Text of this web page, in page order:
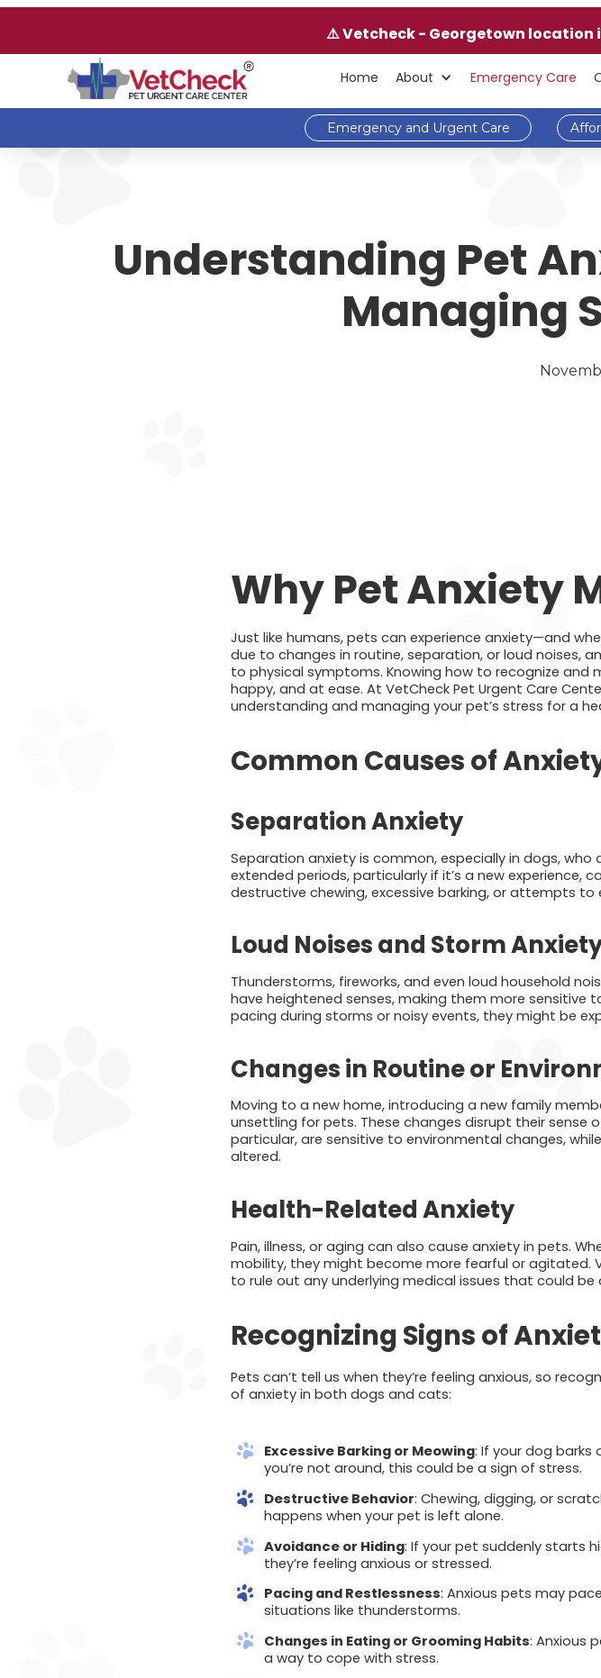
⚠️ Vetcheck - Georgetown
Home About Emergency Care
Emergency and Urgent Care
Understanding Pet
Managing
Why Pet Anxiety
Just like humans, pets can experience anxiety—and
due to changes in routine, separation, or loud noises,
to physical symptoms. Knowing how to recognize and
happy, and at ease. At VetCheck Pet Urgent Care
understanding and managing your pet’s stress for a
Common Causes of
Separation Anxiety
Separation anxiety is common, especially in dogs,
extended periods, particularly if it’s a new experience,
destructive chewing, excessive barking, or attempts to
Loud Noises and Storm
Thunderstorms, fireworks, and even loud household
have heightened senses, making them more sensitive
pacing during storms or noisy events, they might be
Changes in Routine or
Moving to a new home, introducing a new family
unsettling for pets. These changes disrupt their sense
particular, are sensitive to environmental changes,
altered.
Health-Related Anxiety
Pain, illness, or aging can also cause anxiety in pets.
mobility, they might become more fearful or agitated.
to rule out any underlying medical issues that could
Recognizing Signs of
Pets can’t tell us when they’re feeling anxious, so
of anxiety in both dogs and cats:
Excessive Barking or Meowing: If your dog barks
you’re not around, this could be a sign of stress.
Destructive Behavior: Chewing, digging, or
happens when your pet is left alone.
Avoidance or Hiding: If your pet suddenly starts
they’re feeling anxious or stressed.
Pacing and Restlessness: Anxious pets may
situations like thunderstorms.
Changes in Eating or Grooming Habits: Anxious
a way to cope with stress.